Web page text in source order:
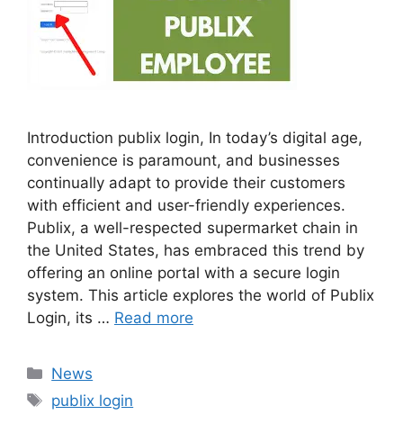
Introduction publix login, In today’s digital age,
convenience is paramount, and businesses
continually adapt to provide their customers
with efficient and user-friendly experiences.
Publix, a well-respected supermarket chain in
the United States, has embraced this trend by
offering an online portal with a secure login
system. This article explores the world of Publix
Login, its … Read more
Categories
News
Tags
publix login